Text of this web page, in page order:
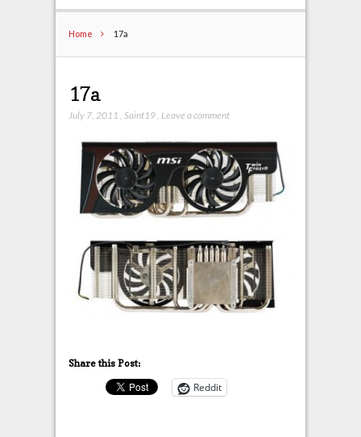
Home 17a
17a
July 7, 2011 Saint19, Leave a comment
Share this Post:
Reddit